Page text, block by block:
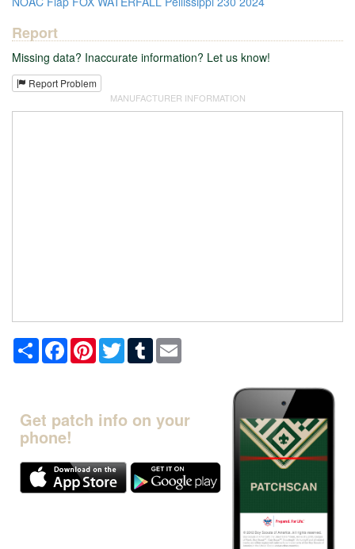
Report
Missing data? Inaccurate information? Let us know!
Report Problem
MANUFACTURER INFORMATION
Share FacebookPinterestTwitterTumblr
Get patch info on your
phone!